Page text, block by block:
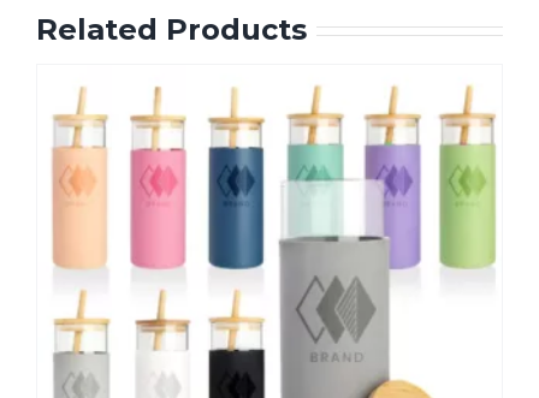
Related Products